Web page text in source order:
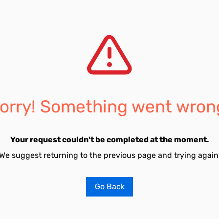
Something went
Your request couldn't be completed at the moment.
suggest returning to the previous page and trying
Go Back